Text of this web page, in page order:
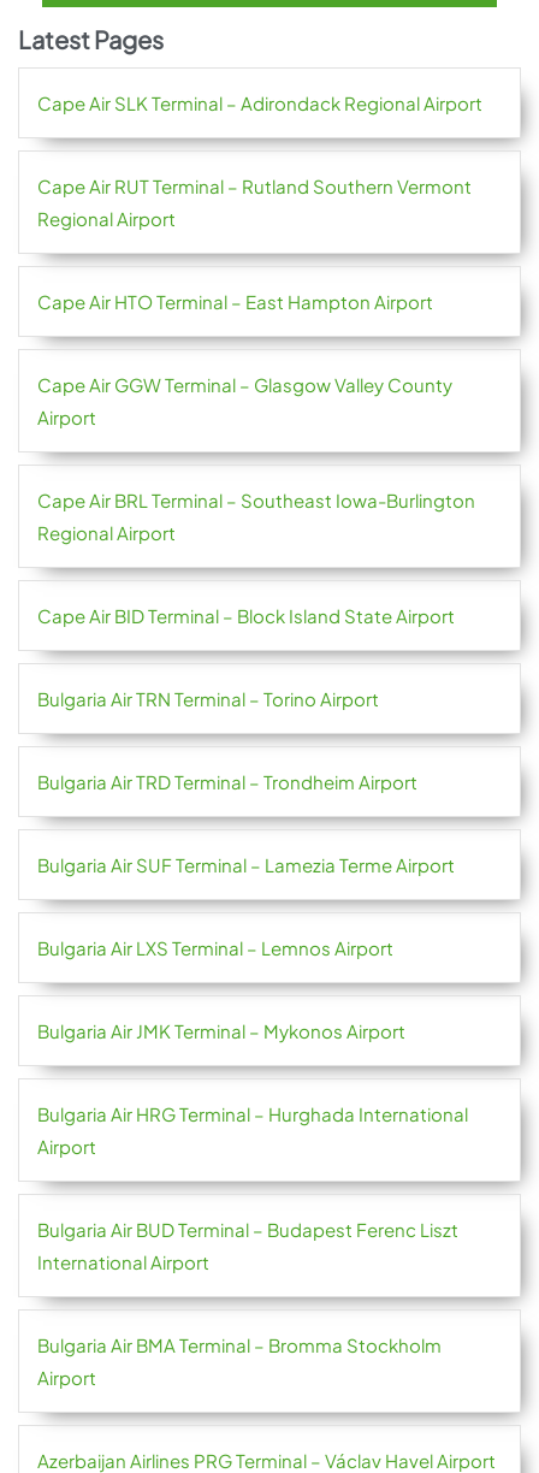
Latest Pages
Cape Air SLK Terminal – Adirondack Regional Airport
Cape Air RUT Terminal – Rutland Southern Vermont
Regional Airport
Cape Air HTO Terminal – East Hampton Airport
Cape Air GGW Terminal – Glasgow Valley County
Airport
Cape Air BRL Terminal – Southeast Iowa-Burlington
Regional Airport
Cape Air BID Terminal – Block Island State Airport
Bulgaria Air TRN Terminal – Torino Airport
Bulgaria Air TRD Terminal – Trondheim Airport
Bulgaria Air SUF Terminal – Lamezia Terme Airport
Bulgaria Air LXS Terminal – Lemnos Airport
Bulgaria Air JMK Terminal – Mykonos Airport
Bulgaria Air HRG Terminal – Hurghada International
Airport
Bulgaria Air BUD Terminal – Budapest Ferenc Liszt
International Airport
Bulgaria Air BMA Terminal – Bromma Stockholm
Airport
Azerbaijan Airlines PRG Terminal – Václav Havel Airport